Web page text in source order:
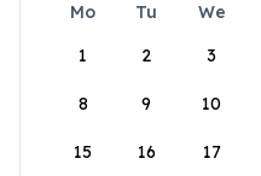
Mo Tu We
1
2 3
8 9 10
15 16 17